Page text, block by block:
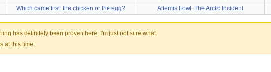
Which came first: the chicken or the egg? Artemis Fowl: The Arctic Incident
has definitely been proven here, I'm just not sure what.
at this time.